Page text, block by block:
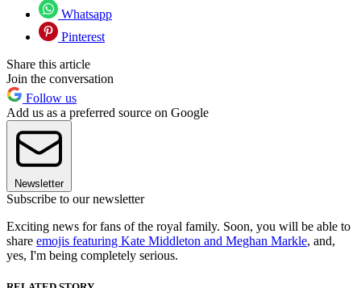
Whatsapp
Pinterest
Share this article
Join the conversation
Follow us
Add us as a preferred source on Google
Newsletter
Subscribe to our newsletter
Exciting news for fans of the royal family. Soon, you will be able to
share emojis featuring Kate Middleton and Meghan Markle, and,
yes, I'm being completely serious.